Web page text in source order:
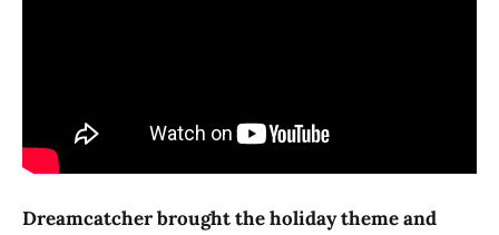
Dreamcatcher brought the holiday theme and